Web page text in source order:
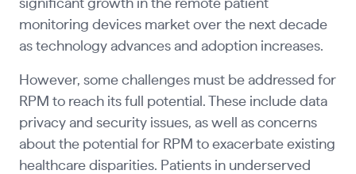
significant growth in the remote patient
monitoring devices market over the next decade
as technology advances and adoption increases.
However, some challenges must be addressed for
RPM to reach its full potential. These include data
privacy and security issues, as well as concerns
about the potential for RPM to exacerbate existing
healthcare disparities. Patients in underserved